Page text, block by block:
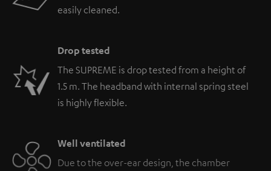
easily cleaned.
Drop tested
The SUPREME is drop tested from a height of
1.5 m. The headband with internal spring steel
is highly flexible.
Well ventilated
Due to the over-ear design, the chamber